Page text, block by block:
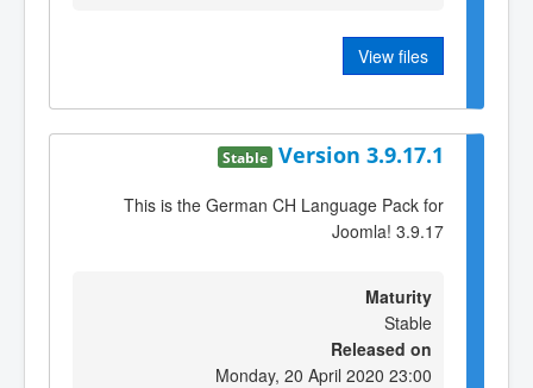
View files
Version 3.9.17.1
Stable
This is the German CH Language Pack for
Joomla! 3.9.17
Maturity
Stable
Released on
Monday, 20 April 2020 23:00